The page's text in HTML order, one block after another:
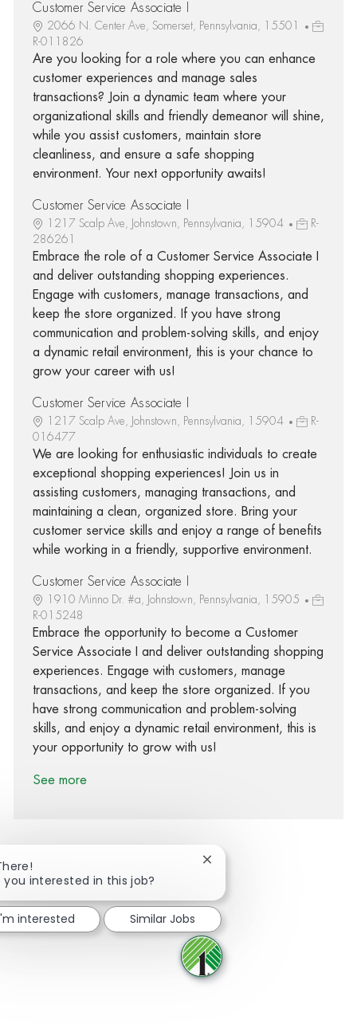
Customer Service Associate I
2066 N. Center Ave, Somerset, Pennsylvania, 15501
R-011826
Are you looking for a role where you can enhance
customer experiences and manage sales
transactions? Join a dynamic team where your
organizational skills and friendly demeanor will shine,
while you assist customers, maintain store
cleanliness, and ensure a safe shopping
environment. Your next opportunity awaits!
Customer Service Associate I
1217 Scalp Ave, Johnstown, Pennsylvania, 15904
R-
286261
Embrace the role of a Customer Service Associate I
and deliver outstanding shopping experiences.
Engage with customers, manage transactions, and
keep the store organized. If you have strong
communication and problem-solving skills, and enjoy
a dynamic retail environment, this is your chance to
grow your career with us!
Customer Service Associate I
1217 Scalp Ave, Johnstown, Pennsylvania, 15904
R-
016477
We are looking for enthusiastic individuals to create
exceptional shopping experiences! Join us in
assisting customers, managing transactions, and
maintaining a clean, organized store. Bring your
customer service skills and enjoy a range of benefits
while working in a friendly, supportive environment.
Customer Service Associate I
1910 Minno Dr. #a, Johnstown, Pennsylvania, 15905
R-015248
Embrace the opportunity to become a Customer
Service Associate I and deliver outstanding shopping
experiences. Engage with customers, manage
transactions, and keep the store organized. If you
have strong communication and problem-solving
skills, and enjoy a dynamic retail environment, this is
your opportunity to grow with us!
See more
Share via Facebook
Share via twitter
Share via LinkedIn
Share via email
you interested in this job?
Close chatbot notification
interested Similar Jobs